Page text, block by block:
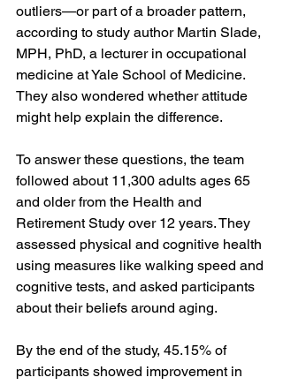
outliers—or part of a broader pattern,
according to study author Martin Slade,
MPH, PhD, a lecturer in occupational
medicine at Yale School of Medicine.
They also wondered whether attitude
might help explain the difference.
To answer these questions, the team
followed about 11,300 adults ages 65
and older from the Health and
Retirement Study over 12 years. They
assessed physical and cognitive health
using measures like walking speed and
cognitive tests, and asked participants
about their beliefs around aging.
By the end of the study, 45.15% of
participants showed improvement in